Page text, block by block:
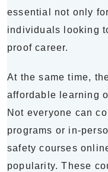
essential not only
individuals looking
proof career.
At the same time,
affordable learning
Not everyone can
programs or in-
safety courses
popularity. These